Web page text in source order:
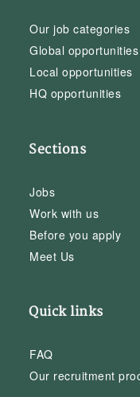
Our job categories
Global opportunities
Local opportunities
HQ opportunities
Sections
Jobs
Work with us
Before you apply
Meet Us
Quick links
FAQ
Our recruitment